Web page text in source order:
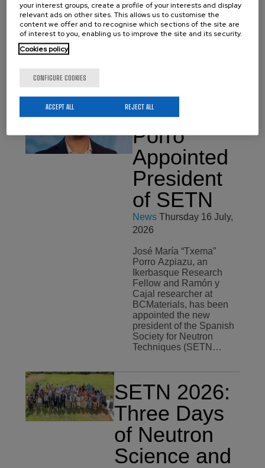
Basque Government
under the Elkartek 2026
Programme. The projects
cover the centre’s four
José María
Porro
Appointed
President
of SETN
News Thursday 16 July,
2026
José María “Txema”
Porro Azpiazu, an
Ikerbasque Research
Fellow and Ramón y
Cajal researcher at
BCMaterials, has been
appointed the new
president of the Spanish
Society for Neutron
Techniques (SETN…
SETN 2026:
Three Days
of Neutron
Science and
your interest groups, create a profile of your interests and display
relevant ads on other sites. This allows us to customise the
content we offer and to recognise which sections of the site are
of interest to you, enabling us to improve the site and its security.
Cookies policy
CONFIGURE COOKIES
REJECT ALL
ACCEPT ALL